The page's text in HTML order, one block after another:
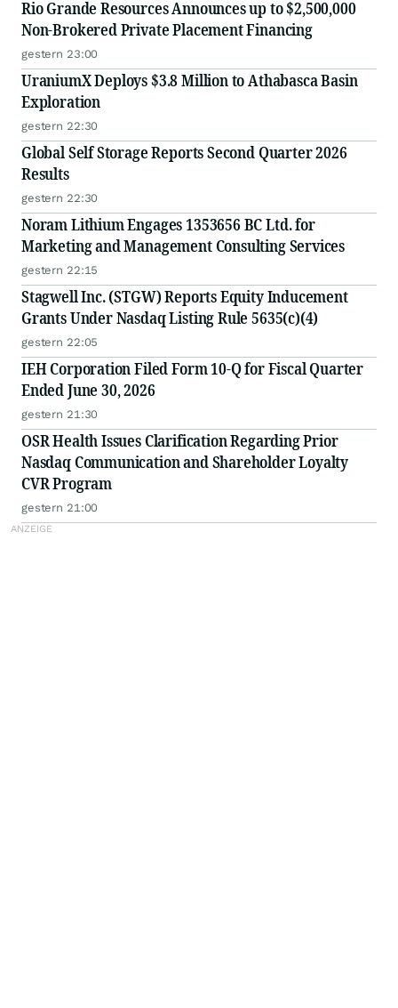
Rio Grande Resources Announces up to $2,500,000
Non-Brokered Private Placement Financing
gestern 23:00
UraniumX Deploys $3.8 Million to Athabasca Basin
Exploration
gestern 22:30
Global Self Storage Reports Second Quarter 2026
Results
gestern 22:30
Noram Lithium Engages 1353656 BC Ltd. for
Marketing and Management Consulting Services
gestern 22:15
Stagwell Inc. (STGW) Reports Equity Inducement
Grants Under Nasdaq Listing Rule 5635(c)(4)
gestern 22:05
IEH Corporation Filed Form 10-Q for Fiscal Quarter
Ended June 30, 2026
gestern 21:30
OSR Health Issues Clarification Regarding Prior
Nasdaq Communication and Shareholder Loyalty
CVR Program
gestern 21:00